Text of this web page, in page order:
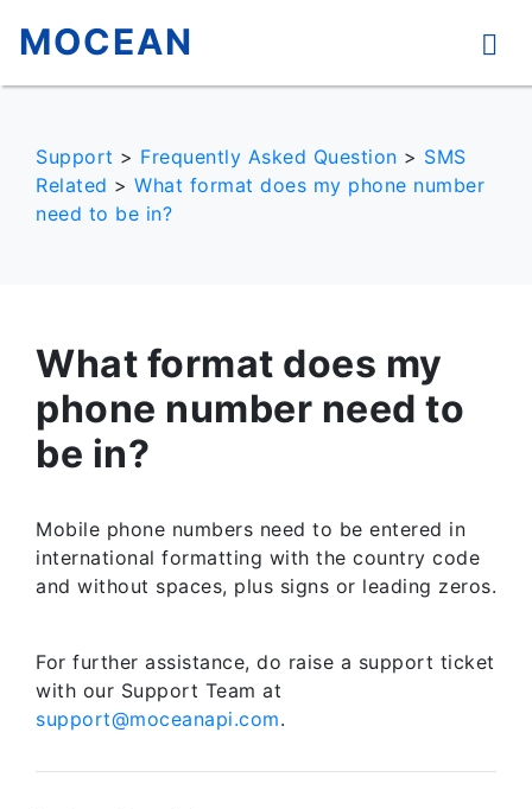
MOCEAN
Support > Frequently Asked Question > SMS
Related > What format does my phone number
need to be in?
What format does my
phone number need to
be in?
Mobile phone numbers need to be entered in
international formatting with the country code
and without spaces, plus signs or leading zeros.
For further assistance, do raise a support ticket
with our Support Team at
support@moceanapi.com.